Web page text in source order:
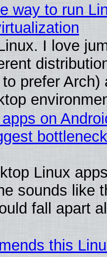
way to run
I love
prefer Arch)
on
Linux
sounds like
fall apart
this